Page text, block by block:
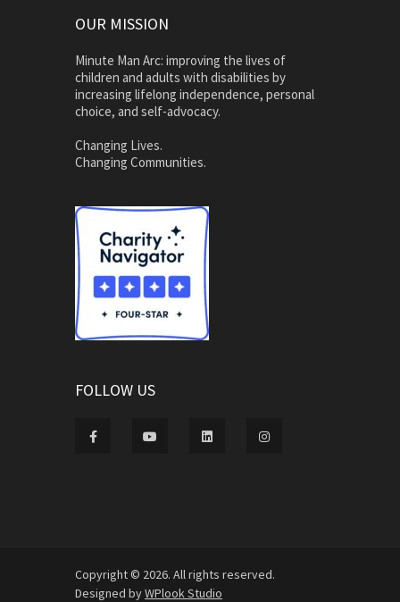
OUR MISSION
Minute Man Arc: improving the lives of
children and adults with disabilities by
increasing lifelong independence, personal
choice, and self-advocacy.
Changing Lives.
Changing Communities.
FOLLOW US
Copyright © 2026. All rights reserved.
Designed byWPlook Studio